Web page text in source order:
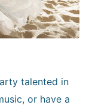
talented in
or have a